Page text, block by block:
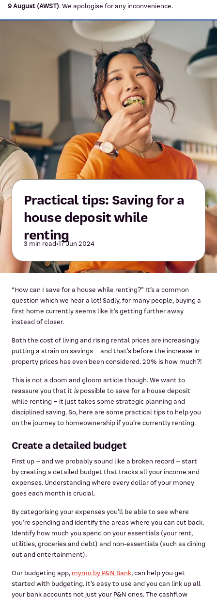
9August (AWST).We apologise for any inconvenience.
Practical tips: Saving for a
house deposit while
renting
3 min read•17 Jun 2024
“How can I save for a house while renting?” It’s a common
question which we hear a lot! Sadly, for many people, buying a
first home currently seems like it’s getting further away
instead of closer.
Both the cost of living and rising rental prices are increasingly
putting a strain on savings – and that’s before the increase in
property prices has even been considered. 20% is how much?!
This is not a doom and gloom article though. We want to
reassure you that it ispossible to save for a house deposit
while renting – it just takes some strategic planning and
disciplined saving. So, here are some practical tips to help you
on the journey to homeownership if you’re currently renting.
Create a detailed budget
First up – and we probably sound like a broken record – start
by creating a detailed budget that tracks all your income and
expenses. Understanding where every dollar of your money
goes each month is crucial.
By categorising your expenses you’ll be able to see where
you’re spending and identify the areas where you can cut back.
Identify how much you spend on your essentials (your rent,
utilities, groceries and debt) and non-essentials (such as dining
out and entertainment).
Our budgeting app, mymo by P&N Bank, can help you get
started with budgeting. It’s easy to use and you can link up all
your bank accounts not just your P&N ones. The cashflow